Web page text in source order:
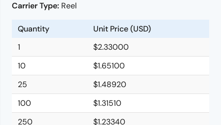
Carrier Type: Reel
Quantity
Unit Price (USD)
1
$2.33000
10
$1.65100
25
$1.48920
100
$1.31510
250
$1.23340